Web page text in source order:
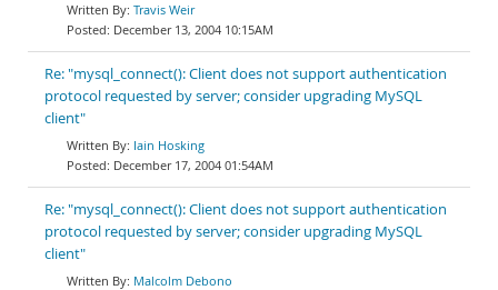
Travis Weir
December 13, 2004 10:15AM
Re: "mysql_connect(): Client does not support authentication
protocol requested by server; consider upgrading MySQL
client"
Iain Hosking
December 17, 2004 01:54AM
Re: "mysql_connect(): Client does not support authentication
protocol requested by server; consider upgrading MySQL
client"
Malcolm Debono